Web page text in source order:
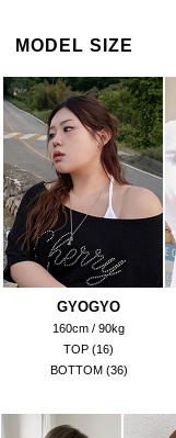
MODEL SIZE
GYOGYO
160cm / 90kg
TOP (16)
BOTTOM (36)